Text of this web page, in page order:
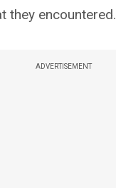
they encountered.
ADVERTISEMENT